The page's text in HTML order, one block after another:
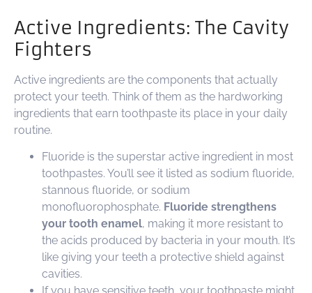
Active Ingredients: The Cavity
Fighters
Active ingredients are the components that actually
protect your teeth. Think of them as the hardworking
ingredients that earn toothpaste its place in your daily
routine.
Fluoride is the superstar active ingredient in most
toothpastes. You’ll see it listed as sodium fluoride,
stannous fluoride, or sodium
monofluorophosphate. Fluoride strengthens
your tooth enamel, making it more resistant to
the acids produced by bacteria in your mouth. It’s
like giving your teeth a protective shield against
cavities.